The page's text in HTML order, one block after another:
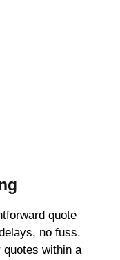
quote
no fuss.
within a